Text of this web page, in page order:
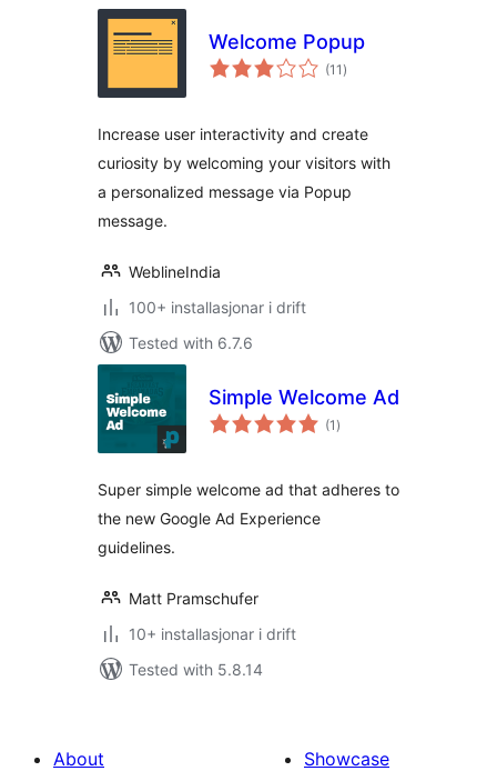
Welcome Popup
(11 vurderingar
i)
Increase user interactivity and create
curiosity by welcoming your visitors with
a personalized message via Popup
message.
WeblineIndia
100+ installasjonar i drift
Tested with 6.7.6
Simple Welcome Ad
(1 vurderingar
i)
Super simple welcome ad that adheres to
the new Google Ad Experience
guidelines.
Matt Pramschufer
10+ installasjonar i drift
Tested with 5.8.14
About
Showcase